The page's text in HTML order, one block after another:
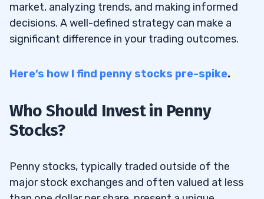
market, analyzing trends, and making informed
decisions. A well-defined strategy can make a
significant difference in your trading outcomes.
Here’s how I find penny stocks pre-spike.
Who Should Invest in Penny
Stocks?
Penny stocks, typically traded outside of the
major stock exchanges and often valued at less